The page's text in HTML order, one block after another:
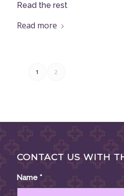
Read the rest
Read more
1 2
CONTACT US WITH
Name *